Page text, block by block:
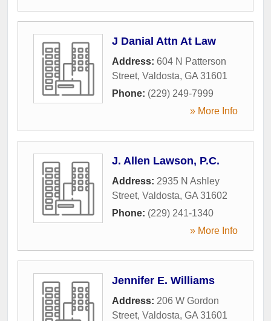
J Danial Attn At Law
Address: 604 N Patterson
Street, Valdosta, GA 31601
Phone: (229) 249-7999
» More Info
J. Allen Lawson, P.C.
Address: 2935 N Ashley
Street, Valdosta, GA 31602
Phone: (229) 241-1340
» More Info
Jennifer E. Williams
Address: 206 W Gordon
Street, Valdosta, GA 31601